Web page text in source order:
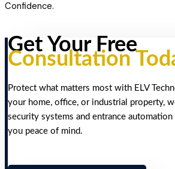
Confidence.
Get Your Free
Consultation
Protect what matters most with ELV
your home, office, or industrial property,
security systems and entrance
you peace of mind.